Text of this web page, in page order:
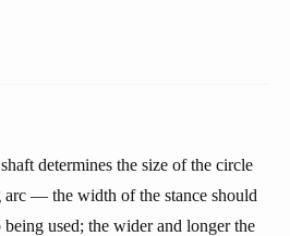
determines the size of the circle
— the width of the stance should
used; the wider and longer the